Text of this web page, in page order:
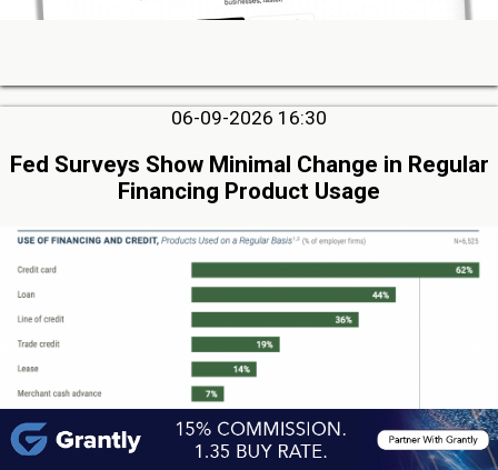
06-09-2026 16:30
Fed Surveys Show Minimal Change in Regular
Financing Product Usage